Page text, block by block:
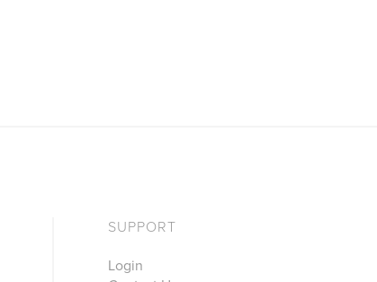
SUPPORT
Login